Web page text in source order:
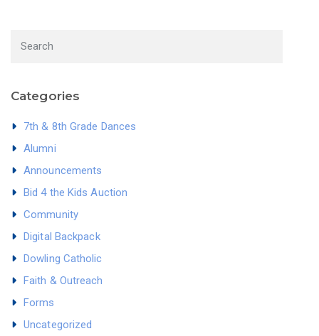
Categories
7th & 8th Grade Dances
Alumni
Announcements
Bid 4 the Kids Auction
Community
Digital Backpack
Dowling Catholic
Faith & Outreach
Forms
Uncategorized